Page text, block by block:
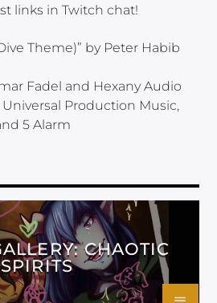
links in Twitch chat!
Theme)” by Peter Habib
Fadel and Hexany Audio
Production Music,
5 Alarm
CHAOTIC
SPIRITS